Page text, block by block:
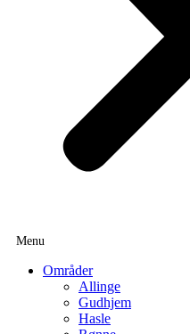
Områder
Allinge
Gudhjem
Hasle